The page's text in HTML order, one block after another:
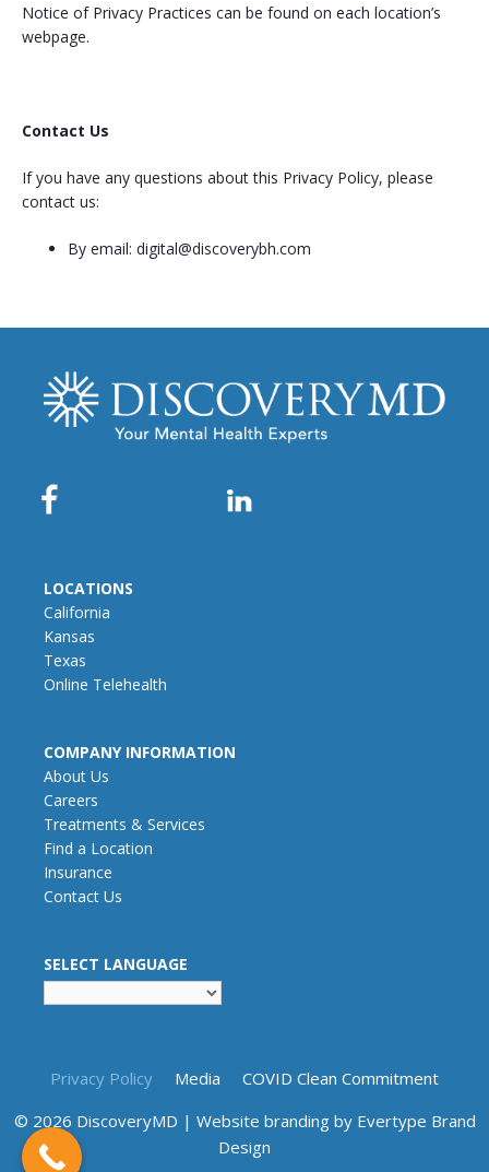
Notice of Privacy Practices can be found on each location’s
webpage.
Contact Us
If you have any questions about this Privacy Policy, please
contact us:
By email: digital@discoverybh.com
LOCATIONS
California
Kansas
Texas
Online Telehealth
COMPANY INFORMATION
About Us
Careers
Treatments & Services
Find a Location
Insurance
Contact Us
SELECT LANGUAGE
Privacy Policy Media
COVID Clean Commitment
© 2026 DiscoveryMD | Website branding by Evertype Brand
Design